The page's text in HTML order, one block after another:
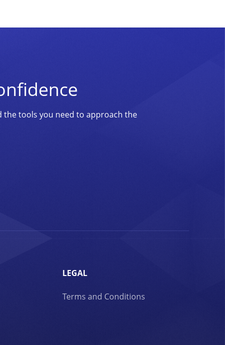
tools you need to approach the
LEGAL
Terms and Conditions